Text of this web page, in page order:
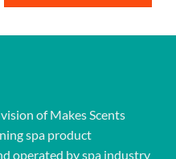
of Makes Scents
spa product
operated by spa industry